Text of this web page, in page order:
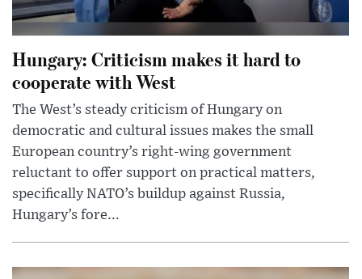
Hungary: Criticism makes it hard to
cooperate with West
The West’s steady criticism of Hungary on
democratic and cultural issues makes the small
European country’s right-wing government
reluctant to offer support on practical matters,
specifically NATO’s buildup against Russia,
Hungary’s fore...